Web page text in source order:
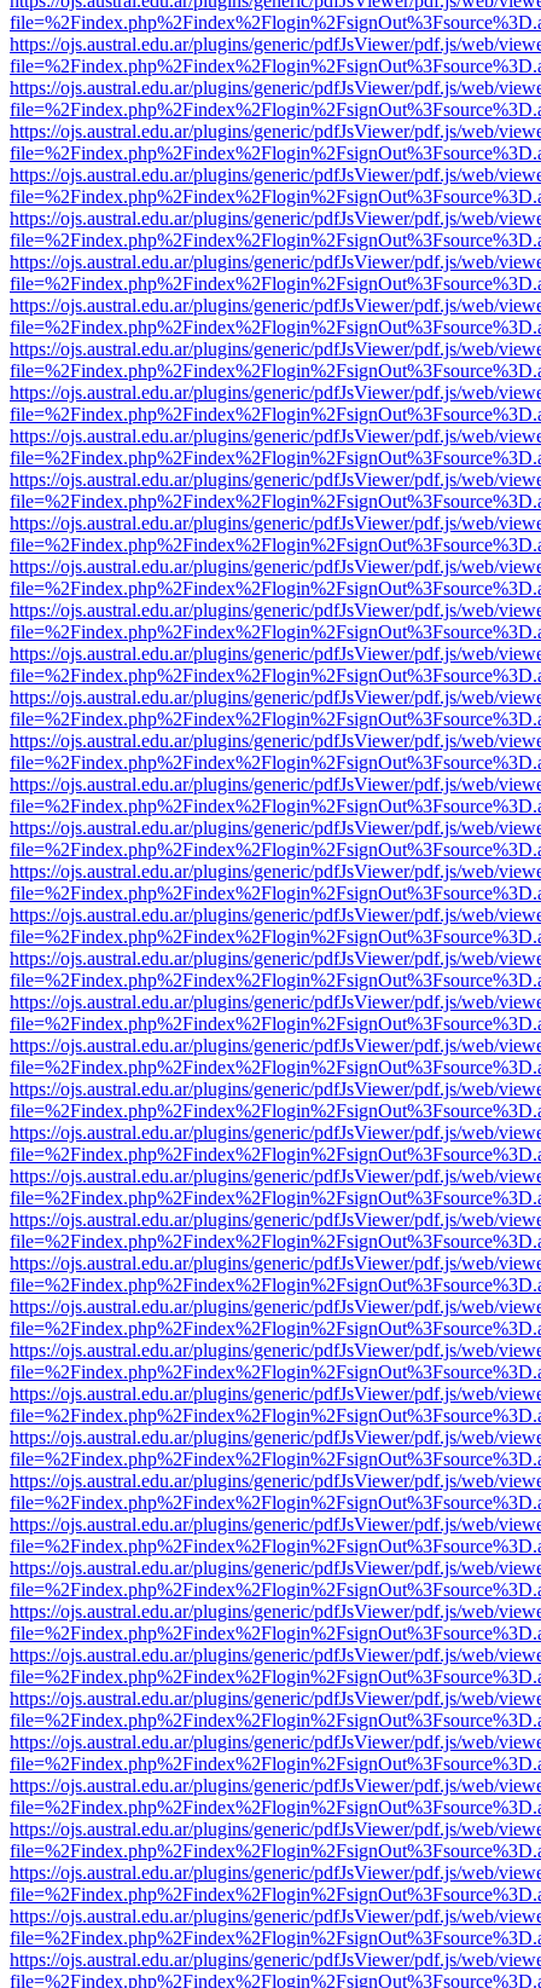
https://ojs.austral.edu.ar/plugins/generic/pdfJsViewer/pdf.js/web/
https://ojs.austral.edu.ar/plugins/generic/pdfJsViewer/pdf.js/web/
https://ojs.austral.edu.ar/plugins/generic/pdfJsViewer/pdf.js/web/
https://ojs.austral.edu.ar/plugins/generic/pdfJsViewer/pdf.js/web/
https://ojs.austral.edu.ar/plugins/generic/pdfJsViewer/pdf.js/web/
https://ojs.austral.edu.ar/plugins/generic/pdfJsViewer/pdf.js/web/
https://ojs.austral.edu.ar/plugins/generic/pdfJsViewer/pdf.js/web/
https://ojs.austral.edu.ar/plugins/generic/pdfJsViewer/pdf.js/web/
https://ojs.austral.edu.ar/plugins/generic/pdfJsViewer/pdf.js/web/
https://ojs.austral.edu.ar/plugins/generic/pdfJsViewer/pdf.js/web/
https://ojs.austral.edu.ar/plugins/generic/pdfJsViewer/pdf.js/web/
https://ojs.austral.edu.ar/plugins/generic/pdfJsViewer/pdf.js/web/
https://ojs.austral.edu.ar/plugins/generic/pdfJsViewer/pdf.js/web/
https://ojs.austral.edu.ar/plugins/generic/pdfJsViewer/pdf.js/web/
https://ojs.austral.edu.ar/plugins/generic/pdfJsViewer/pdf.js/web/
https://ojs.austral.edu.ar/plugins/generic/pdfJsViewer/pdf.js/web/
https://ojs.austral.edu.ar/plugins/generic/pdfJsViewer/pdf.js/web/
https://ojs.austral.edu.ar/plugins/generic/pdfJsViewer/pdf.js/web/
https://ojs.austral.edu.ar/plugins/generic/pdfJsViewer/pdf.js/web/
https://ojs.austral.edu.ar/plugins/generic/pdfJsViewer/pdf.js/web/
https://ojs.austral.edu.ar/plugins/generic/pdfJsViewer/pdf.js/web/
https://ojs.austral.edu.ar/plugins/generic/pdfJsViewer/pdf.js/web/
https://ojs.austral.edu.ar/plugins/generic/pdfJsViewer/pdf.js/web/
https://ojs.austral.edu.ar/plugins/generic/pdfJsViewer/pdf.js/web/
https://ojs.austral.edu.ar/plugins/generic/pdfJsViewer/pdf.js/web/
https://ojs.austral.edu.ar/plugins/generic/pdfJsViewer/pdf.js/web/
https://ojs.austral.edu.ar/plugins/generic/pdfJsViewer/pdf.js/web/
https://ojs.austral.edu.ar/plugins/generic/pdfJsViewer/pdf.js/web/
https://ojs.austral.edu.ar/plugins/generic/pdfJsViewer/pdf.js/web/
https://ojs.austral.edu.ar/plugins/generic/pdfJsViewer/pdf.js/web/
https://ojs.austral.edu.ar/plugins/generic/pdfJsViewer/pdf.js/web/
https://ojs.austral.edu.ar/plugins/generic/pdfJsViewer/pdf.js/web/
https://ojs.austral.edu.ar/plugins/generic/pdfJsViewer/pdf.js/web/
https://ojs.austral.edu.ar/plugins/generic/pdfJsViewer/pdf.js/web/
https://ojs.austral.edu.ar/plugins/generic/pdfJsViewer/pdf.js/web/
https://ojs.austral.edu.ar/plugins/generic/pdfJsViewer/pdf.js/web/
https://ojs.austral.edu.ar/plugins/generic/pdfJsViewer/pdf.js/web/
https://ojs.austral.edu.ar/plugins/generic/pdfJsViewer/pdf.js/web/
https://ojs.austral.edu.ar/plugins/generic/pdfJsViewer/pdf.js/web/
https://ojs.austral.edu.ar/plugins/generic/pdfJsViewer/pdf.js/web/
https://ojs.austral.edu.ar/plugins/generic/pdfJsViewer/pdf.js/web/
https://ojs.austral.edu.ar/plugins/generic/pdfJsViewer/pdf.js/web/
https://ojs.austral.edu.ar/plugins/generic/pdfJsViewer/pdf.js/web/
https://ojs.austral.edu.ar/plugins/generic/pdfJsViewer/pdf.js/web/
https://ojs.austral.edu.ar/plugins/generic/pdfJsViewer/pdf.js/web/